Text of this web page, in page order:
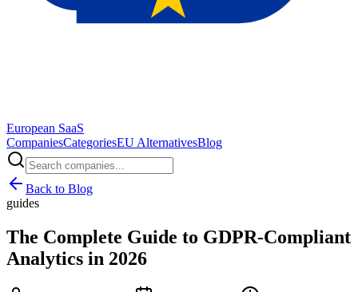
European SaaS
CompaniesCategoriesEU AlternativesBlog
Back to Blog
guides
The Complete Guide to GDPR-Compliant
Analytics in 2026